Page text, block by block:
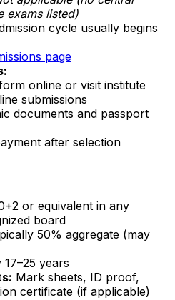
exams listed)
cycle usually begins
page
online or visit institute
submissions
documents and passport
after selection
or equivalent in any
board
50% aggregate (may
years
Mark sheets, ID proof,
certificate (if applicable)